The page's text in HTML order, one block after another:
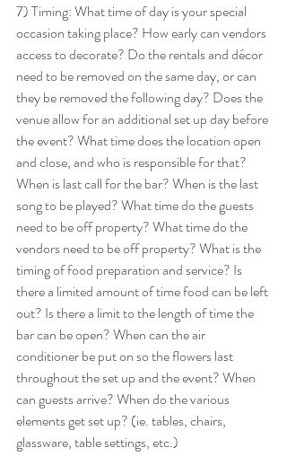
7) Timing: What time of day is your special
occasion taking place? How early can vendors
access to decorate? Do the rentals and décor
need to be removed on the same day, or can
they be removed the following day? Does the
venue allow for an additional set up day before
the event? What time does the location open
and close, and who is responsible for that?
When is last call for the bar? When is the last
song to be played? What time do the guests
need to be off property? What time do the
vendors need to be off property? What is the
timing of food preparation and service? Is
there a limited amount of time food can be left
out? Is there a limit to the length of time the
bar can be open? When can the air
conditioner be put on so the flowers last
throughout the set up and the event? When
can guests arrive? When do the various
elements get set up? (ie. tables, chairs,
glassware, table settings, etc.)